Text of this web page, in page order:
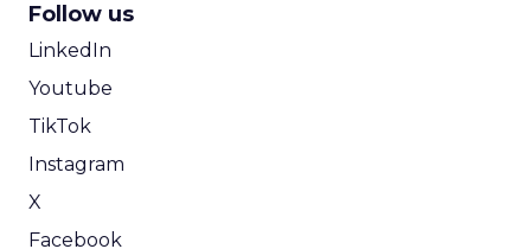
Follow us
LinkedIn
Youtube
TikTok
Instagram
X
Facebook